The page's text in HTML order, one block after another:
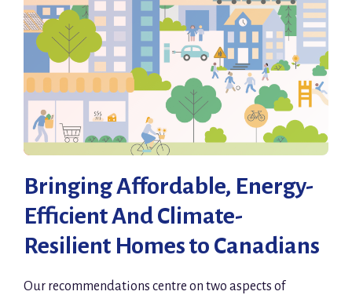
Bringing Affordable, Energy-
Efficient And Climate-
Resilient Homes to Canadians
Our recommendations centre on two aspects of